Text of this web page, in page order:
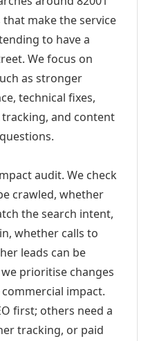
make the service
to have a
We focus on
as stronger
technical fixes,
and content
audit. We check
crawled, whether
the search intent,
whether calls to
leads can be
prioritise changes
impact.
first; others need a
tracking, or paid